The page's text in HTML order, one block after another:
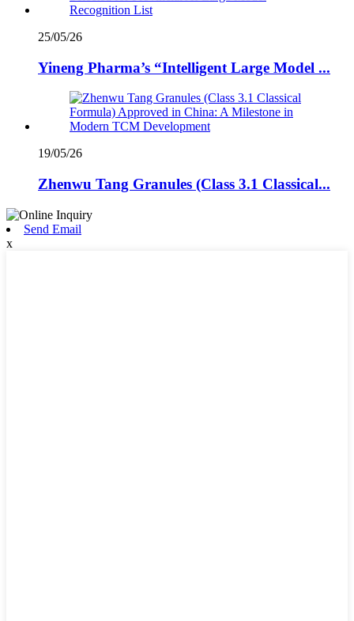
25/05/26
Yineng Pharma’s “Intelligent Large Model ...
19/05/26
Zhenwu Tang Granules (Class 3.1 Classical...
Send Email
x